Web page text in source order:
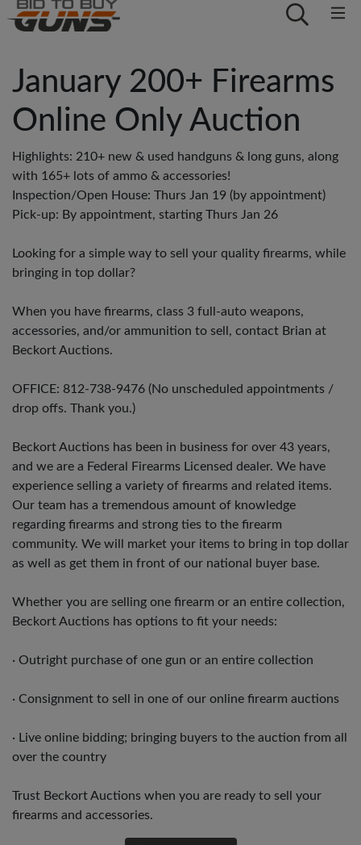
January 200+ Firearms
Online Only Auction
Highlights: 210+ new & used handguns & long guns, along
with 165+ lots of ammo & accessories!
Inspection/Open House: Thurs Jan 19 (by appointment)
Pick-up: By appointment, starting Thurs Jan 26
Looking for a simple way to sell your quality firearms, while
bringing in top dollar?
When you have firearms, class 3 full-auto weapons,
accessories, and/or ammunition to sell, contact Brian at
Beckort Auctions.
OFFICE: 812-738-9476 (No unscheduled appointments /
drop offs. Thank you.)
Beckort Auctions has been in business for over 43 years,
and we are a Federal Firearms Licensed dealer. We have
experience selling a variety of firearms and related items.
Our team has a tremendous amount of knowledge
regarding firearms and strong ties to the firearm
community. We will market your items to bring in top dollar
as well as get them in front of our national buyer base.
Whether you are selling one firearm or an entire collection,
Beckort Auctions has options to fit your needs:
· Outright purchase of one gun or an entire collection
· Consignment to sell in one of our online firearm auctions
· Live online bidding; bringing buyers to the auction from all
over the country
Trust Beckort Auctions when you are ready to sell your
firearms and accessories.